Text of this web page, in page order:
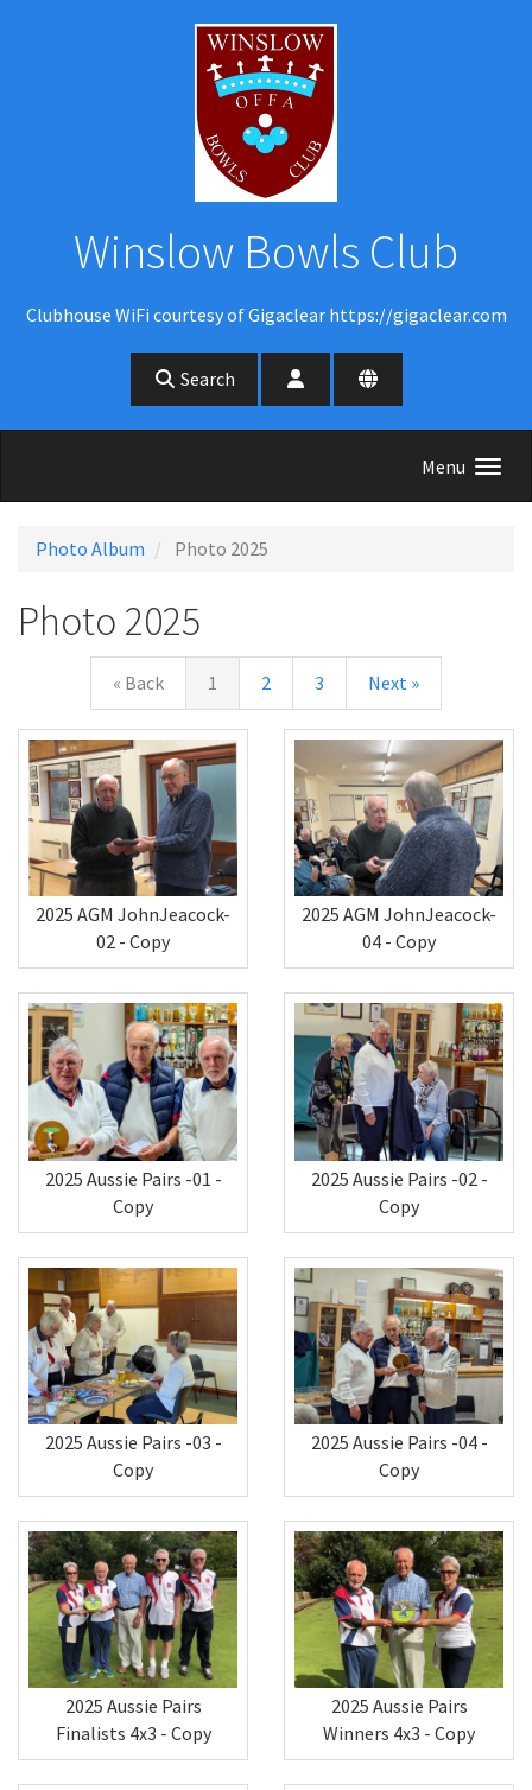
Winslow Bowls Club
Clubhouse WiFi courtesy of Gigaclear https://gigaclear.com
Search
Menu
Photo Album Photo 2025
Photo 2025
« Back 1 2 3 Next »
2025 AGM JohnJeacock-
02 - Copy
2025 AGM JohnJeacock-
04 - Copy
2025 Aussie Pairs -01 -
Copy
2025 Aussie Pairs -02 -
Copy
2025 Aussie Pairs -03 -
Copy
2025 Aussie Pairs -04 -
Copy
2025 Aussie Pairs
Finalists 4x3 - Copy
2025 Aussie Pairs
Winners 4x3 - Copy